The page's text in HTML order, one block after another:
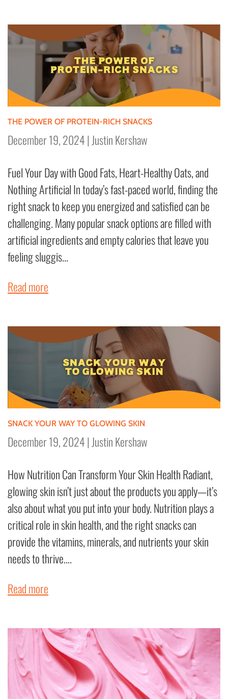
THE POWER OF PROTEIN-RICH SNACKS
December 19, 2024| Justin Kershaw
Fuel Your Day with Good Fats, Heart-Healthy Oats, and
Nothing Artificial In today’s fast-paced world, finding the
right snack to keep you energized and satisfied can be
challenging. Many popular snack options are filled with
artificial ingredients and empty calories that leave you
feeling sluggis...
Read more
SNACK YOUR WAY TO GLOWING SKIN
December 19, 2024| Justin Kershaw
How Nutrition Can Transform Your Skin Health Radiant,
glowing skin isn’t just about the products you apply—it’s
also about what you put into your body. Nutrition plays a
critical role in skin health, and the right snacks can
provide the vitamins, minerals, and nutrients your skin
needs to thrive....
Read more